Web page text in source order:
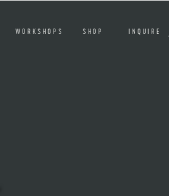
WORKSHOPS SHOP INQUIRE